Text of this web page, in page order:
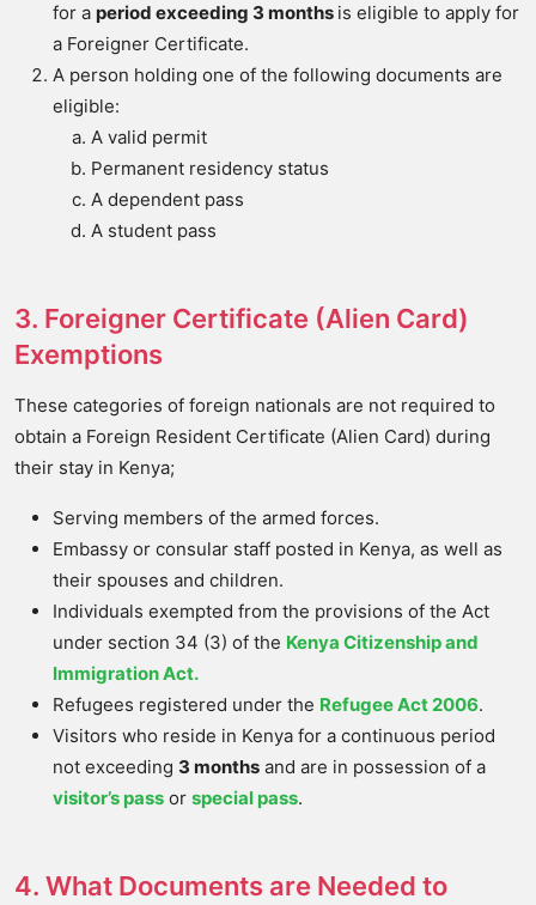
for a period exceeding 3 months is eligible to apply for
a Foreigner Certificate.
A person holding one of the following documents are
eligible:
A valid permit
Permanent residency status
A dependent pass
A student pass
3. Foreigner Certificate (Alien Card)
Exemptions
These categories of foreign nationals are not required to
obtain a Foreign Resident Certificate (Alien Card) during
their stay in Kenya;
Serving members of the armed forces.
Embassy or consular staff posted in Kenya, as well as
their spouses and children.
Individuals exempted from the provisions of the Act
under section 34 (3) of the Kenya Citizenship and
Immigration Act.
Refugees registered under the Refugee Act 2006.
Visitors who reside in Kenya for a continuous period
not exceeding 3 months and are in possession of a
visitor’s pass or special pass.
4. What Documents are Needed to